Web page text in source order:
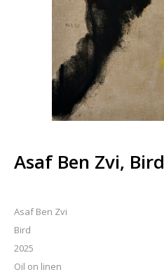
Asaf Ben Zvi, Bird
Asaf Ben Zvi
Bird
2025
Oil on linen